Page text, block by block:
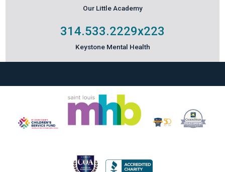
Our Little Academy
314.533.2229x223
Keystone Mental Health